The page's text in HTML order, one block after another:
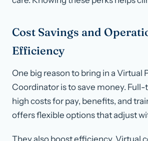
Cost Savings and
Efficiency
One big reason to bring in a Virtual
Coordinator is to save money.
high costs for pay, benefits, and
offers flexible options that adjust